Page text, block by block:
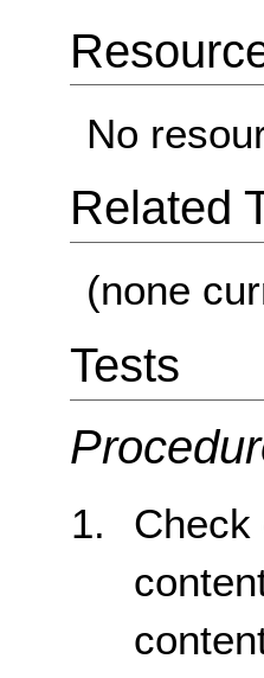
No
Related
(none
Tests
Check